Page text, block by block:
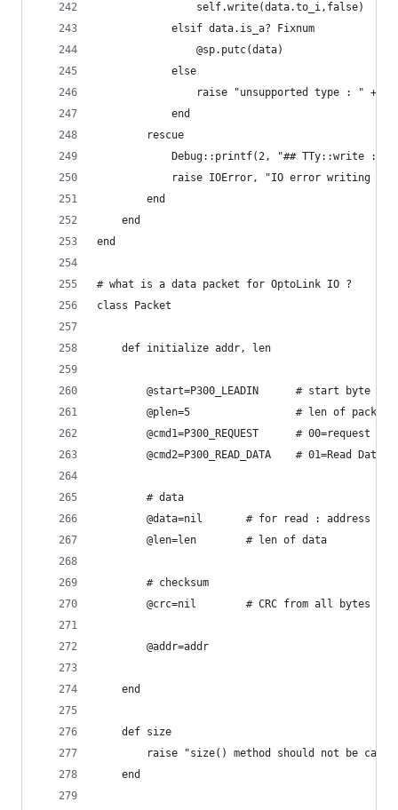
self.write(data.to_i,false)
			elsif data.is_a? Fixnum
				@sp.putc(data)
			else
raise "unsupported type : " +
			end
		rescue
Debug::printf(2, "## TTy::write :
raise IOError, "IO error writing
		end
	end
end
# what is a data packet for OptoLink IO ?
class Packet
	def initialize addr, len
		@start=P300_LEADIN		# start byte
@plen=5					# len
@cmd1=P300_REQUEST
@cmd2=P300_READ_DATA
		# data
@data=nil		# for read :
		@len=len		# len of data
		# checksum
@crc=nil		# CRC from all bytes
		@addr=addr
	end
	def size
raise "size() method should not be
	end